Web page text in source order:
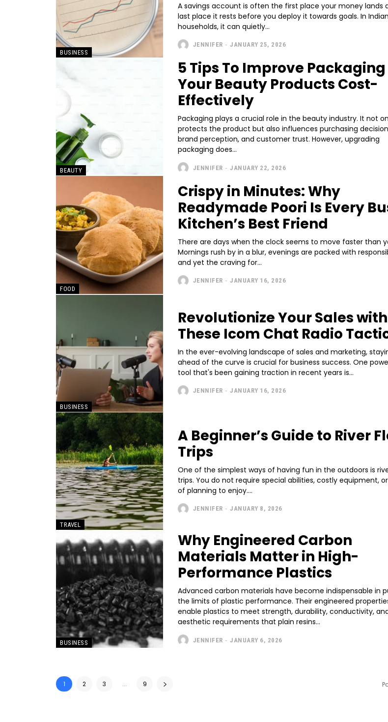
BUSINESS
A savings account is often the first place your money lands
last place it rests before you deploy it towards goals. In Indian
households, it can quietly...
JENNIFER - JANUARY 25, 2026
BEAUTY
5 Tips To Improve Packaging
Your Beauty Products Cost-
Effectively
Packaging plays a crucial role in the beauty industry. It not
protects the product but also influences purchasing
brand perception, and customer trust. However, upgrading
packaging does...
JENNIFER - JANUARY 22, 2026
FOOD
Crispy in Minutes: Why
Readymade Poori Is Every
Kitchen’s Best Friend
There are days when the clock seems to move faster than
Mornings rush by in a blur, evenings are packed with
and yet the craving for...
JENNIFER - JANUARY 16, 2026
BUSINESS
Revolutionize Your Sales with
These Icom Chat Radio
In the ever-evolving landscape of sales and marketing,
ahead of the curve is crucial for business success. One
tool that's been gaining traction in recent years is...
JENNIFER - JANUARY 16, 2026
TRAVEL
A Beginner’s Guide to River
Trips
One of the simplest ways of having fun in the outdoors is
trips. You do not require special abilities, costly equipment,
of planning to enjoy....
JENNIFER - JANUARY 8, 2026
BUSINESS
Why Engineered Carbon
Materials Matter in High-
Performance Plastics
Advanced carbon materials have become indispensable in
the limits of plastic performance. Their engineered
enable plastics to meet strength, durability, conductivity,
aesthetic requirements that plain resins...
JENNIFER - JANUARY 6, 2026
1 2 3 ... 9